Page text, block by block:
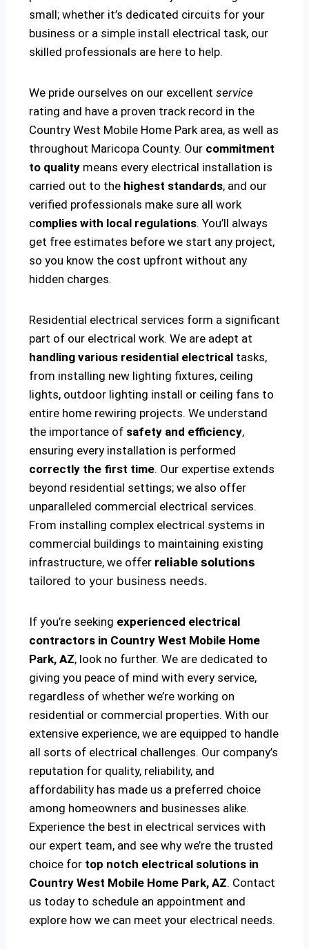
small; whether it’s dedicated circuits for your
business or a simple install electrical task, our
skilled professionals are here to help.
We pride ourselves on our excellent service
rating and have a proven track record in the
Country West Mobile Home Park area, as well as
throughout Maricopa County. Our commitment
to quality means every electrical installation is
carried out to the highest standards, and our
verified professionals make sure all work
complies with local regulations. You’ll always
get free estimates before we start any project,
so you know the cost upfront without any
hidden charges.
Residential electrical services form a significant
part of our electrical work. We are adept at
handling various residential electrical tasks,
from installing new lighting fixtures, ceiling
lights, outdoor lighting install or ceiling fans to
entire home rewiring projects. We understand
the importance of safety and efficiency,
ensuring every installation is performed
correctly the first time. Our expertise extends
beyond residential settings; we also offer
unparalleled commercial electrical services.
From installing complex electrical systems in
commercial buildings to maintaining existing
infrastructure, we offer reliable solutions
tailored to your business needs.
If you’re seeking experienced electrical
contractors in Country West Mobile Home
Park, AZ, look no further. We are dedicated to
giving you peace of mind with every service,
regardless of whether we’re working on
residential or commercial properties. With our
extensive experience, we are equipped to handle
all sorts of electrical challenges. Our company’s
reputation for quality, reliability, and
affordability has made us a preferred choice
among homeowners and businesses alike.
Experience the best in electrical services with
our expert team, and see why we’re the trusted
choice for top notch electrical solutions in
Country West Mobile Home Park, AZ. Contact
us today to schedule an appointment and
explore how we can meet your electrical needs.